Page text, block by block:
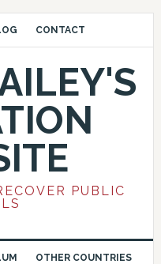
CONTACT
PUBLIC
OTHER COUNTRIES